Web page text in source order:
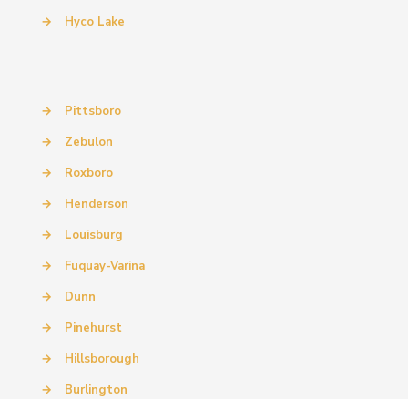
→
Hyco Lake
→
Pittsboro
→
Zebulon
→
Roxboro
→
Henderson
→
Louisburg
→
Fuquay-Varina
→
Dunn
→
Pinehurst
→
Hillsborough
→
Burlington